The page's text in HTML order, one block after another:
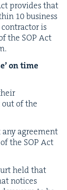
pro­vides that
10busi­ness
is
the SOP Act
on time
of the
agree­ment
the SOP Act
held that
notices